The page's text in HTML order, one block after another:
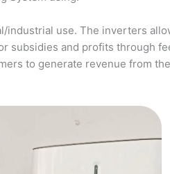
industrial use. The inverters
and profits through
to generate revenue from